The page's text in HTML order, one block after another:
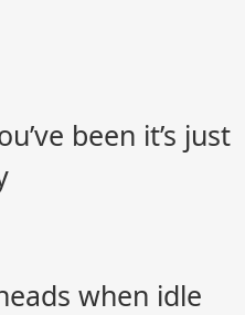
been it’s just
when idle